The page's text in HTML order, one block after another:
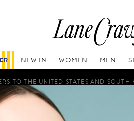
NEW IN WOMEN MEN
TO THE UNITED STATES AND